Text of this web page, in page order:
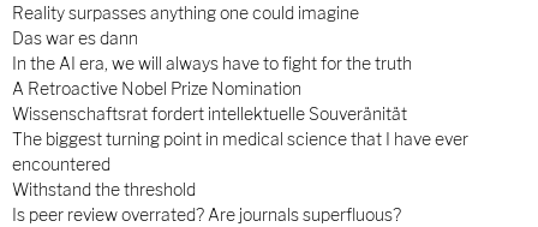
Reality surpasses anything one could imagine
Das war es dann
In the AI era, we will always have to fight for the truth
A Retroactive Nobel Prize Nomination
Wissenschaftsrat fordert intellektuelle Souveränität
The biggest turning point in medical science that I have ever
encountered
Withstand the threshold
Is peer review overrated? Are journals superfluous?